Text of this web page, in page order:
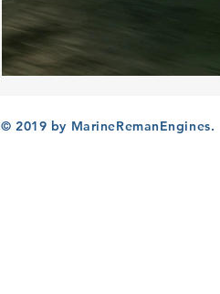
© 2019 by MarineRemanEngines.